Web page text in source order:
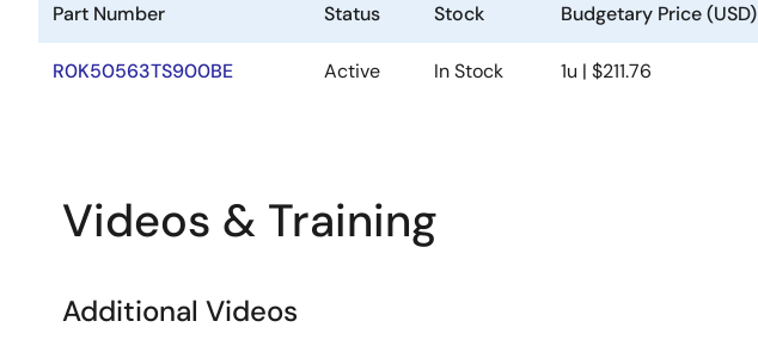
Part Number Status Stock Budgetary Price (USD)
R0K50563TS900BE Active In Stock 1u | $211.76
Videos & Training
Additional Videos